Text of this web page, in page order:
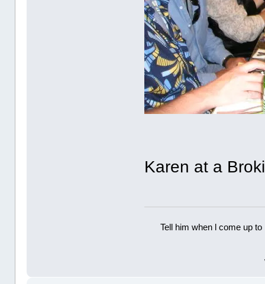
Karen at a
Tell him when l come up